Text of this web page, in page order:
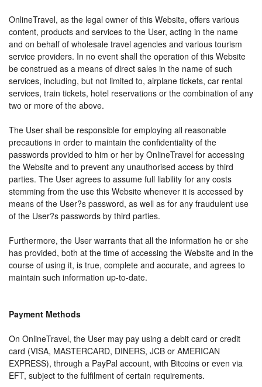
OnlineTravel, as the legal owner of this Website, offers various
content, products and services to the User, acting in the name
and on behalf of wholesale travel agencies and various tourism
service providers. In no event shall the operation of this Website
be construed as a means of direct sales in the name of such
services, including, but not limited to, airplane tickets, car rental
services, train tickets, hotel reservations or the combination of any
two or more of the above.
The User shall be responsible for employing all reasonable
precautions in order to maintain the confidentiality of the
passwords provided to him or her by OnlineTravel for accessing
the Website and to prevent any unauthorised access by third
parties. The User agrees to assume full liability for any costs
stemming from the use this Website whenever it is accessed by
means of the User?s password, as well as for any fraudulent use
of the User?s passwords by third parties.
Furthermore, the User warrants that all the information he or she
has provided, both at the time of accessing the Website and in the
course of using it, is true, complete and accurate, and agrees to
maintain such information up-to-date.
Payment Methods
On OnlineTravel, the User may pay using a debit card or credit
card (VISA, MASTERCARD, DINERS, JCB or AMERICAN
EXPRESS), through a PayPal account, with Bitcoins or even via
EFT, subject to the fulfilment of certain requirements.